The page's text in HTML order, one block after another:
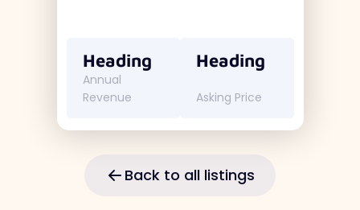
Heading
Annual
Revenue
Heading
Asking Price
Back to all listings